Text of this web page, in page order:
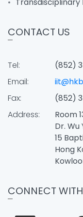
CONTACT US
Tel:
(852)
Email:
Fax:
(852)
Address:
Room
Dr. Wu
15
Hong
CONNECT